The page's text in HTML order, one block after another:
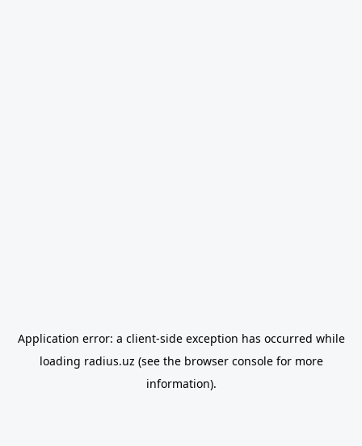
Application error: a client-side exception has occurred while
loading radius.uz (see the browser consolefor more
information).